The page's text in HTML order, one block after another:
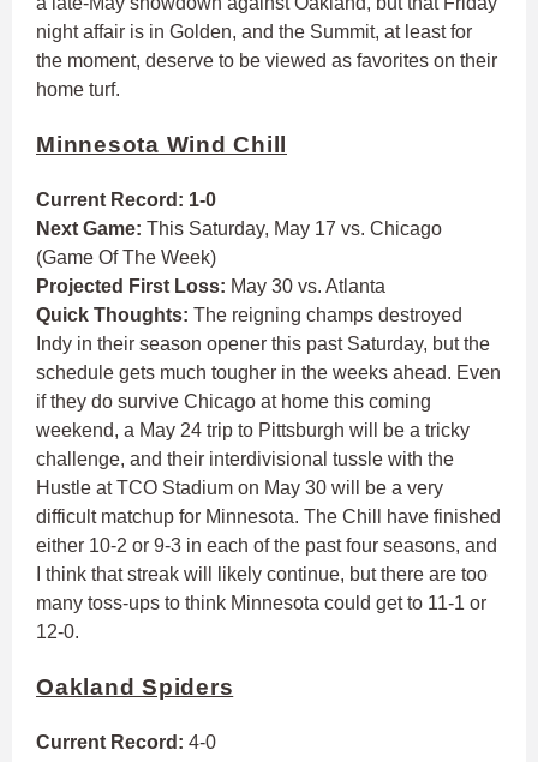
night affair is in Golden, and the Summit, at least for
the moment, deserve to be viewed as favorites on their
home turf.
Minnesota Wind Chill
Current Record: 1-0
Next Game: This Saturday, May 17 vs. Chicago
(Game Of The Week)
Projected First Loss: May 30 vs. Atlanta
Quick Thoughts: The reigning champs destroyed
Indy in their season opener this past Saturday, but the
schedule gets much tougher in the weeks ahead. Even
if they do survive Chicago at home this coming
weekend, a May 24 trip to Pittsburgh will be a tricky
challenge, and their interdivisional tussle with the
Hustle at TCO Stadium on May 30 will be a very
difficult matchup for Minnesota. The Chill have finished
either 10-2 or 9-3 in each of the past four seasons, and
I think that streak will likely continue, but there are too
many toss-ups to think Minnesota could get to 11-1 or
12-0.
Oakland Spiders
Current Record: 4-0